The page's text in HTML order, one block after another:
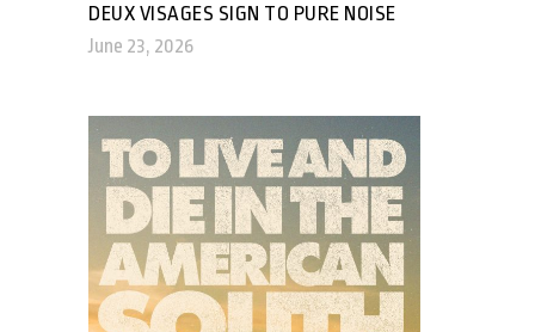
DEUX VISAGES SIGN TO PURE NOISE
June 23, 2026